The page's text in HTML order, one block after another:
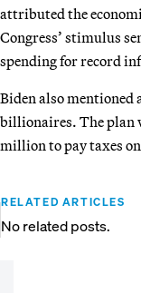
attributed the
Congress’ stimulus
spending for record
Biden also mentioned
billionaires. The plan
million to pay taxes
RELATED ARTICLES
No related posts.